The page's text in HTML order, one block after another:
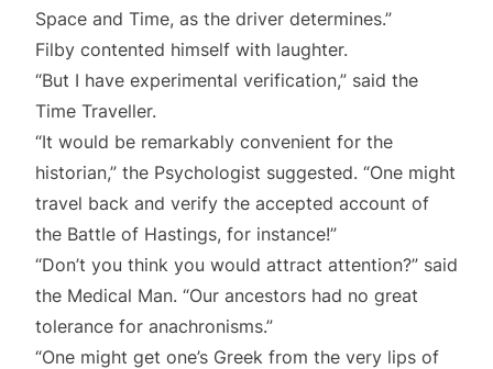
Space and Time, as the driver determines.”
Filby contented himself with laughter.
“But I have experimental verification,” said the
Time Traveller.
“It would be remarkably convenient for the
historian,” the Psychologist suggested. “One might
travel back and verify the accepted account of
the Battle of Hastings, for instance!”
“Don’t you think you would attract attention?” said
the Medical Man. “Our ancestors had no great
tolerance for anachronisms.”
“One might get one’s Greek from the very lips of